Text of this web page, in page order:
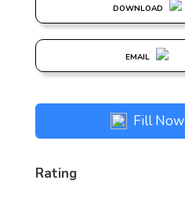
DOWNLOAD
EMAIL
Fill Now
Rating